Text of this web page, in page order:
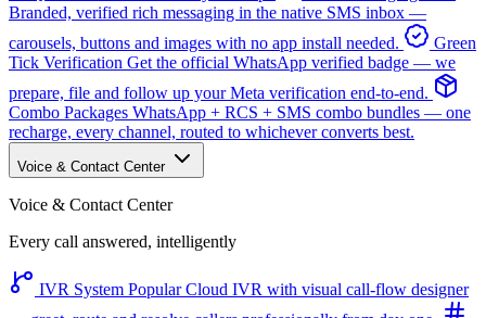
Branded, verified rich messaging in the native SMS inbox —
carousels, buttons and images with no app install needed.
Green
Tick Verification Get the official WhatsApp verified badge — we
prepare, file and follow up your Meta verification end-to-end.
Combo Packages WhatsApp + RCS + SMS combo bundles — one
recharge, every channel, routed to whichever converts best.
Voice & Contact Center
Voice & Contact Center
Every call answered, intelligently
IVR System Popular Cloud IVR with visual call-flow designer